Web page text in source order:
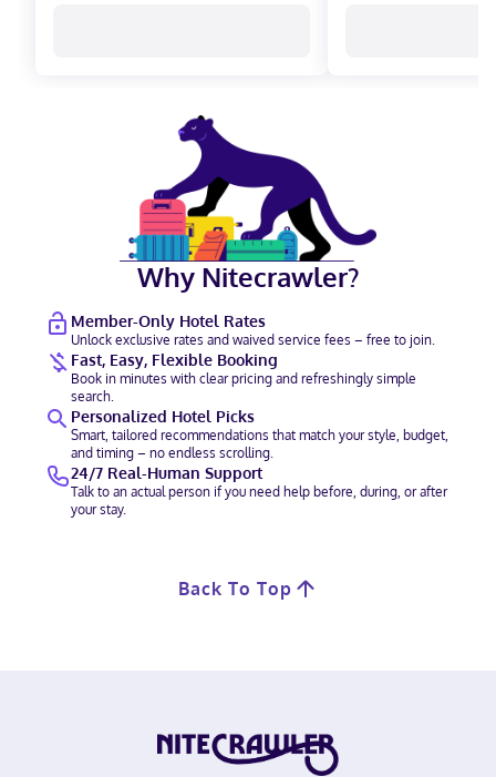
Why Nitecrawler?
Member-Only Hotel Rates
Unlock exclusive rates and waived service fees – free to join.
Fast, Easy, Flexible Booking
Book in minutes with clear pricing and refreshingly simple
search.
Personalized Hotel Picks
Smart, tailored recommendations that match your style, budget,
and timing – no endless scrolling.
24/7 Real-Human Support
Talk to an actual person if you need help before, during, or after
your stay.
Back To Top